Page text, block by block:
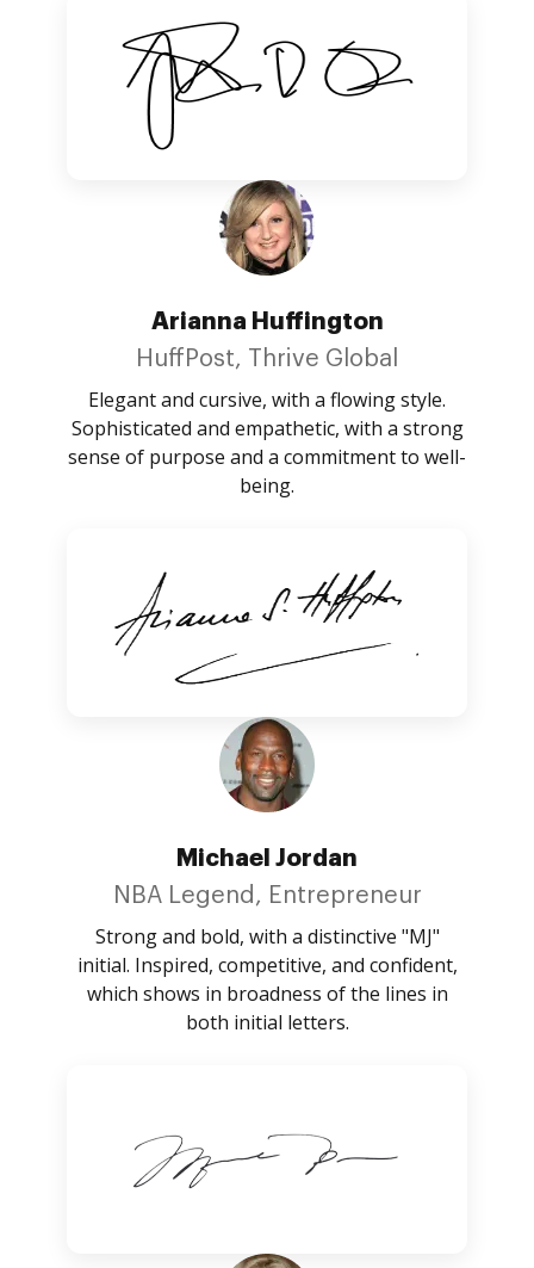
Arianna Huffington
HuffPost, Thrive Global
Elegant and cursive, with a flowing style.
Sophisticated and empathetic, with a strong
sense of purpose and a commitment to well-
being.
Michael Jordan
NBA Legend, Entrepreneur
Strong and bold, with a distinctive "MJ"
initial. Inspired, competitive, and confident,
which shows in broadness of the lines in
both initial letters.